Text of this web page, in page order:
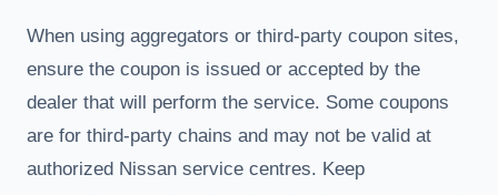
When using aggregators or third-party coupon sites,
ensure the coupon is issued or accepted by the
dealer that will perform the service. Some coupons
are for third-party chains and may not be valid at
authorized Nissan service centres. Keep